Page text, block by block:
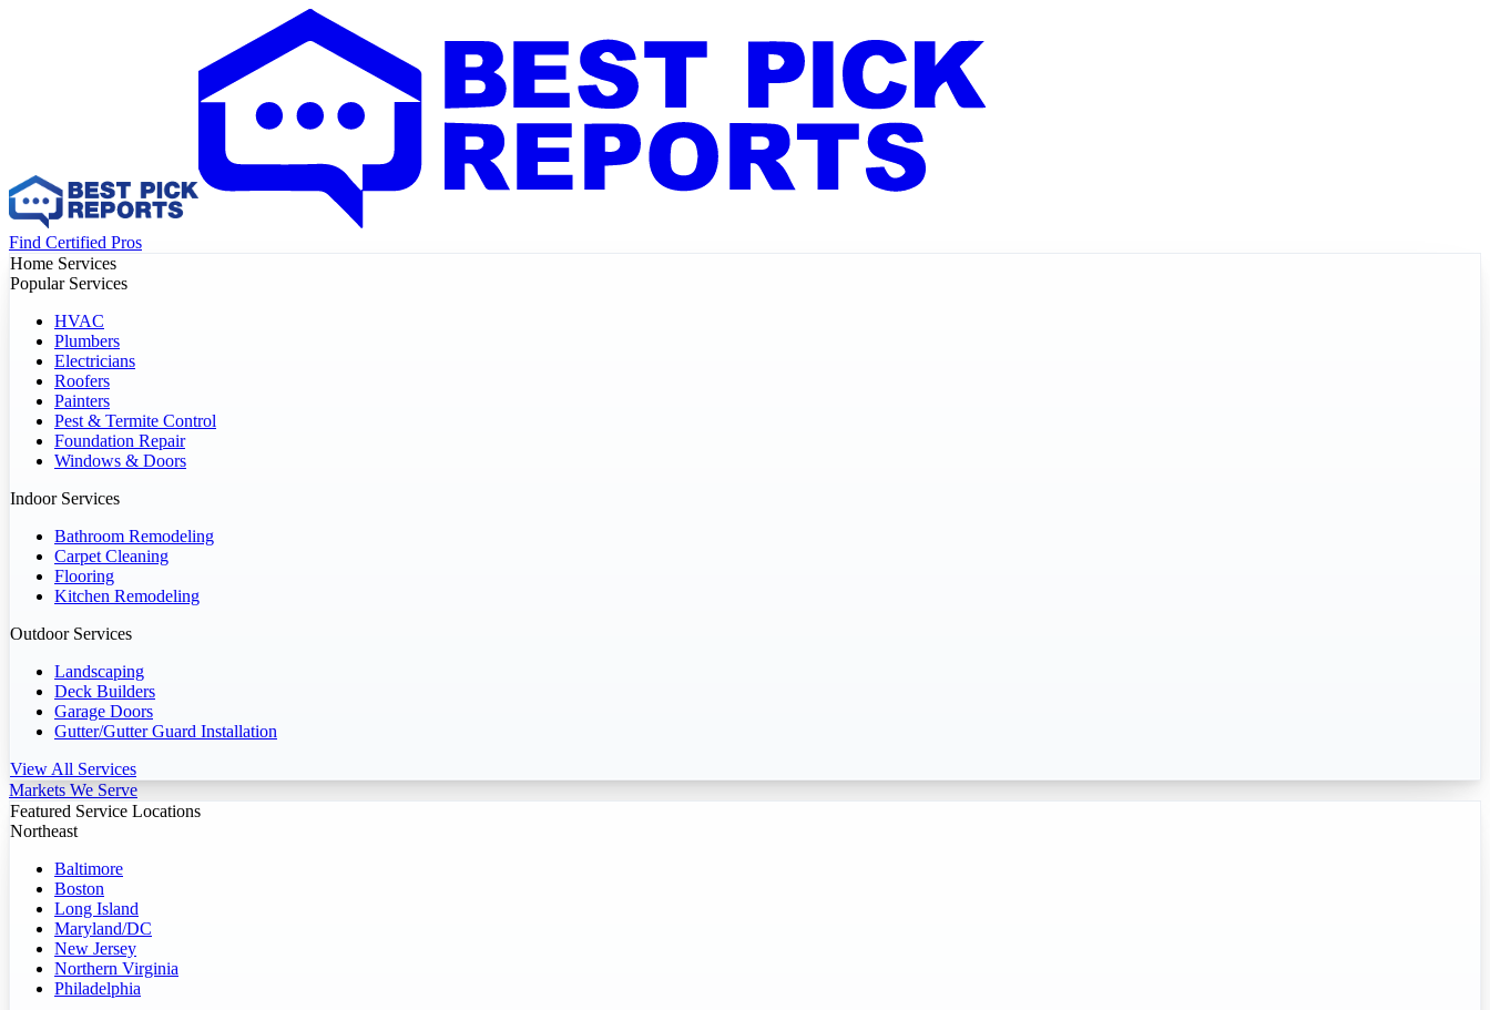
Find Certified Pros
Home Services
Popular Services
HVAC
Plumbers
Electricians
Roofers
Painters
Pest & Termite Control
Foundation Repair
Windows & Doors
Indoor Services
Bathroom Remodeling
Carpet Cleaning
Flooring
Kitchen Remodeling
Outdoor Services
Landscaping
Deck Builders
Garage Doors
Gutter/Gutter Guard Installation
View All Services
Markets We Serve
Featured Service Locations
Northeast
Baltimore
Boston
Long Island
Maryland/DC
New Jersey
Northern Virginia
Philadelphia